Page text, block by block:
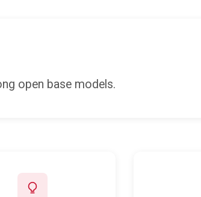
open base models.